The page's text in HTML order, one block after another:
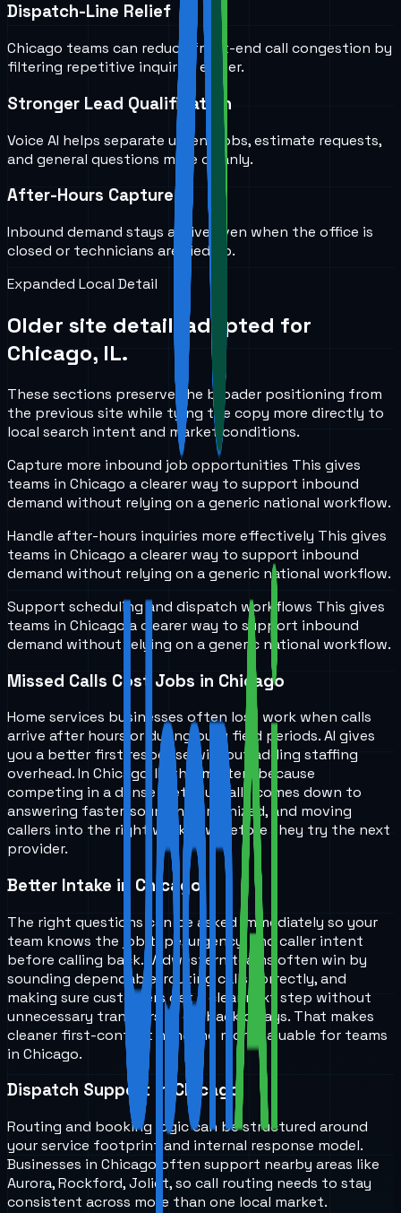
Dispatch-Line Relief
Chicago teams can reduce front-end call congestion by
filtering repetitive inquiries earlier.
Stronger Lead Qualification
Voice AI helps separate urgent jobs, estimate requests,
and general questions more cleanly.
After-Hours Capture
Inbound demand stays active even when the office is
closed or technicians are tied up.
Expanded Local Detail
Older site detail, adapted for
Chicago, IL.
These sections preserve the broader positioning from
the previous site while tying the copy more directly to
local search intent and market conditions.
Capture more inbound job opportunities This gives
teams in Chicago a clearer way to support inbound
demand without relying on a generic national workflow.
Handle after-hours inquiries more effectively This gives
teams in Chicago a clearer way to support inbound
demand without relying on a generic national workflow.
Support scheduling and dispatch workflows This gives
teams in Chicago a clearer way to support inbound
demand without relying on a generic national workflow.
Missed Calls Cost Jobs in Chicago
Home services businesses often lose work when calls
arrive after hours or during busy field periods. AI gives
you a better first response without adding staffing
overhead. In Chicago, IL, this matters because
competing in a dense metro usually comes down to
answering faster, sounding organized, and moving
callers into the right workflow before they try the next
provider.
Better Intake in Chicago
The right questions can be asked immediately so your
team knows the job type, urgency, and caller intent
before calling back. Midwestern teams often win by
sounding dependable, routing calls correctly, and
making sure customers get a clear next step without
unnecessary transfers or callback delays. That makes
cleaner first-contact handling more valuable for teams
in Chicago.
Dispatch Support in Chicago
Routing and booking logic can be structured around
your service footprint and internal response model.
Businesses in Chicago often support nearby areas like
Aurora, Rockford, Joliet, so call routing needs to stay
consistent across more than one local market.